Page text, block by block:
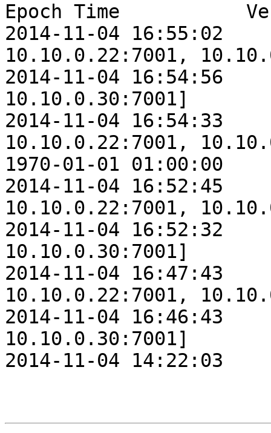
Epoch Time
2014-11-04 16:55:02
10.10.0.22:7001,
2014-11-04 16:54:56
10.10.0.30:7001]
2014-11-04 16:54:33
10.10.0.22:7001,
1970-01-01 01:00:00
2014-11-04 16:52:45
10.10.0.22:7001,
2014-11-04 16:52:32
10.10.0.30:7001]
2014-11-04 16:47:43
10.10.0.22:7001,
2014-11-04 16:46:43
10.10.0.30:7001]
2014-11-04 14:22:03